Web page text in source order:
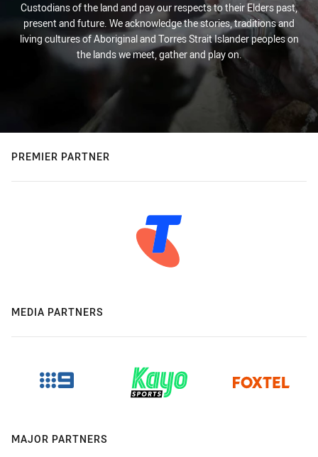
Custodians of the land and pay our respects to their Elders past,
present and future. We acknowledge the stories, traditions and
living cultures of Aboriginal and Torres Strait Islander peoples on
the lands we meet, gather and play on.
PREMIER PARTNER
MEDIA PARTNERS
MAJOR PARTNERS